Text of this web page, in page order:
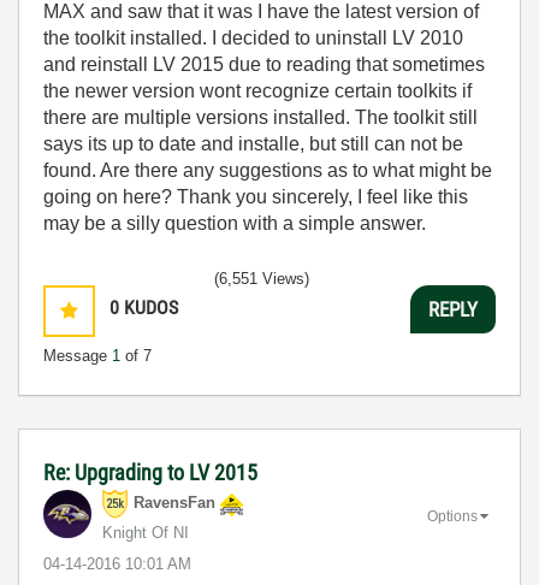
MAX and saw that it was I have the latest version of
the toolkit installed. I decided to uninstall LV 2010
and reinstall LV 2015 due to reading that sometimes
the newer version wont recognize certain toolkits if
there are multiple versions installed. The toolkit still
says its up to date and installe, but still can not be
found. Are there any suggestions as to what might be
going on here? Thank you sincerely, I feel like this
may be a silly question with a simple answer.
0 KUDOS
Message 1 of 7
(6,551 Views)
REPLY
Re: Upgrading to LV 2015
RavensFan
Knight Of NI
‎04-14-2016 10:01 AM
Options